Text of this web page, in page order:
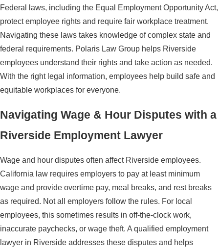
Federal laws, including the Equal Employment Opportunity Act,
protect employee rights and require fair workplace treatment.
Navigating these laws takes knowledge of complex state and
federal requirements. Polaris Law Group helps Riverside
employees understand their rights and take action as needed.
With the right legal information, employees help build safe and
equitable workplaces for everyone.
Navigating Wage & Hour Disputes with a
Riverside Employment Lawyer
Wage and hour disputes often affect Riverside employees.
California law requires employers to pay at least minimum
wage and provide overtime pay, meal breaks, and rest breaks
as required. Not all employers follow the rules. For local
employees, this sometimes results in off-the-clock work,
inaccurate paychecks, or wage theft. A qualified employment
lawyer in Riverside addresses these disputes and helps